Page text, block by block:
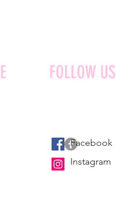
FOLLOW US
Facebook
Instagram